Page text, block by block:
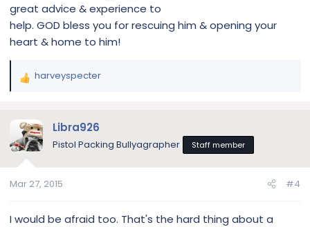
great advice & experience to
help. GOD bless you for rescuing him & opening your
heart & home to him!
R
c
t
i
s
harveyspecter
Libra926
Pistol Packing Bullyagrapher Staff member
Mar 27, 2015 #4
I would be afraid too. That's the hard thing about a